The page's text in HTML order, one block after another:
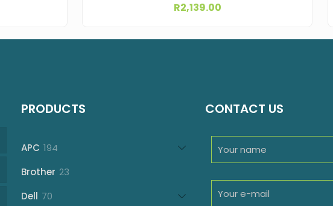
R2,139.00
PRODUCTS
APC 194
Brother 23
Dell 70
CONTACT US